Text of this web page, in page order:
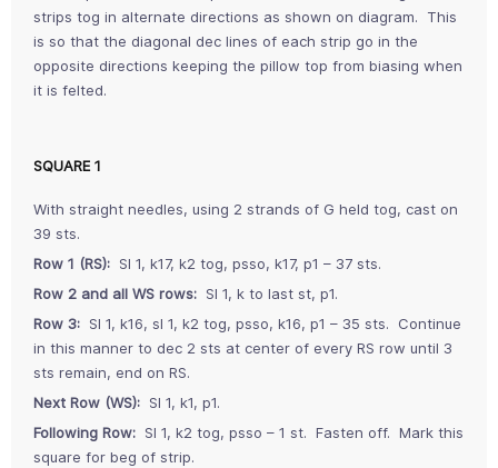
strips tog in alternate directions as shown on diagram. This
is so that the diagonal dec lines of each strip go in the
opposite directions keeping the pillow top from biasing when
it is felted.
SQUARE 1
With straight needles, using 2 strands of G held tog, cast on
39 sts.
Row 1 (RS): Sl 1, k17, k2 tog, psso, k17, p1 – 37 sts.
Row 2 and all WS rows: Sl 1, k to last st, p1.
Row 3: Sl 1, k16, sl 1, k2 tog, psso, k16, p1 – 35 sts. Continue
in this manner to dec 2 sts at center of every RS row until 3
sts remain, end on RS.
Next Row (WS): Sl 1, k1, p1.
Following Row: Sl 1, k2 tog, psso – 1 st. Fasten off. Mark this
square for beg of strip.